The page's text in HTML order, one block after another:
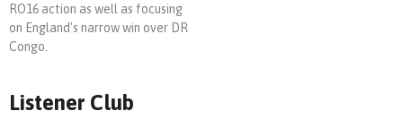
RO16 action as well as focusing
on England's narrow win over DR
Congo.
Listener Club